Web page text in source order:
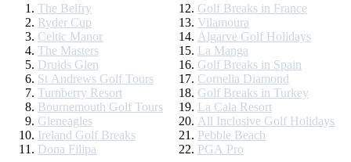
The Belfry
Ryder Cup
Celtic Manor
The Masters
Druids Glen
St Andrews Golf Tours
Turnberry Resort
Bournemouth Golf Tours
Gleneagles
Ireland Golf Breaks
Dona Filipa
Golf Breaks in France
Vilamoura
Algarve Golf Holidays
La Manga
Golf Breaks in Spain
Cornelia Diamond
Golf Breaks in Turkey
La Cala Resort
All Inclusive Golf Holidays
Pebble Beach
PGA Pro